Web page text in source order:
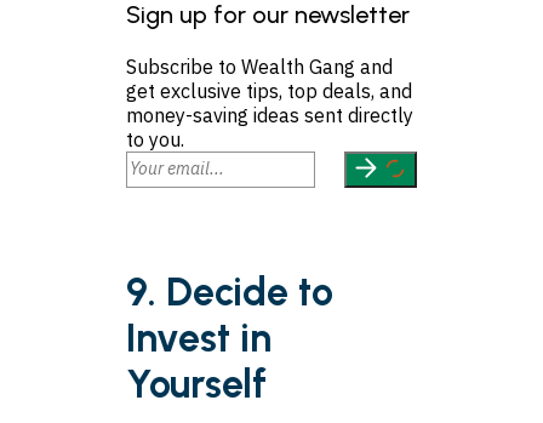
Sign up for our newsletter
Subscribe to Wealth Gang and
get exclusive tips, top deals, and
money-saving ideas sent directly
to you.
9. Decide to
Invest in
Yourself